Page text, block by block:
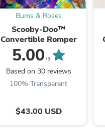
Bums & Roses
Scooby-Doo™
Convertible Romper
5.00 /5
Based on 30 reviews
100% Transparent
$43.00 USD